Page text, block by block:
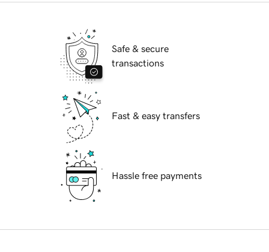
Safe & secure
transactions
Fast & easy transfers
Hassle free payments